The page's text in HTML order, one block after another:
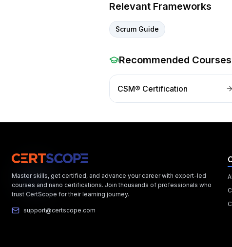
Relevant Frameworks
Scrum Guide
Recommended Courses
CSM® Certification
Master skills, get certified, and advance your career with expert-led
courses and nano certifications. Join thousands of professionals who
trust CertScope for their learning journey.
support@certscope.com